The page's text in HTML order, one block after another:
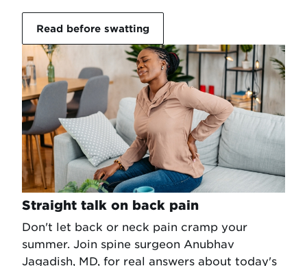
Read before swatting
Straight talk on back pain
Don't let back or neck pain cramp your
summer. Join spine surgeon Anubhav
Jagadish, MD, for real answers about today's